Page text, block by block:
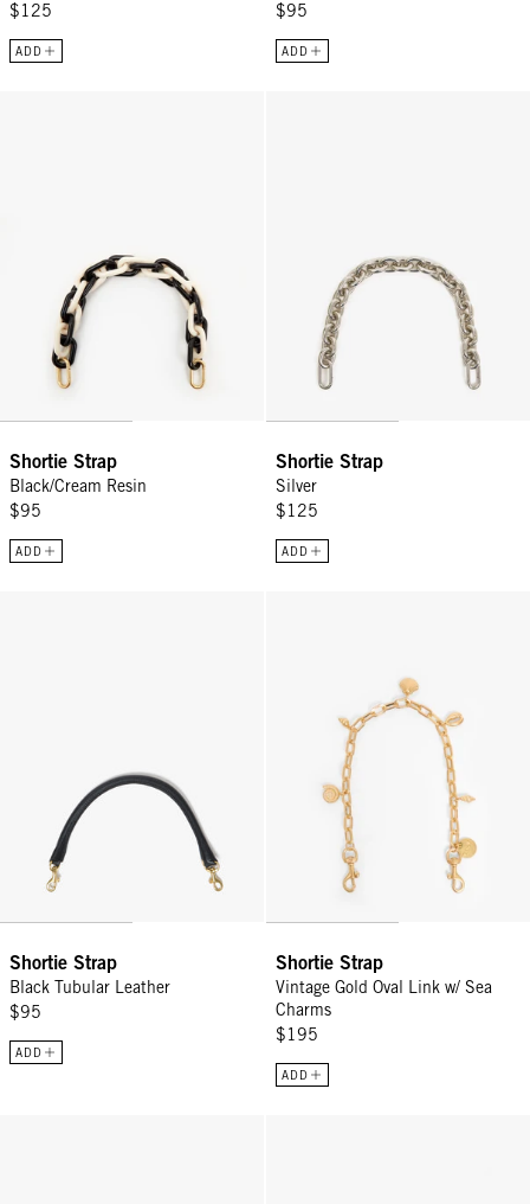
$125
ADD
$95
ADD
Shortie Strap
Black/Cream Resin
$95
ADD
Shortie Strap
Silver
$125
ADD
Shortie Strap
Black Tubular Leather
$95
ADD
Shortie Strap
Vintage Gold Oval Link w/ Sea
Charms
$195
ADD
Sign Up for
15% Off
Email
CONTINUE